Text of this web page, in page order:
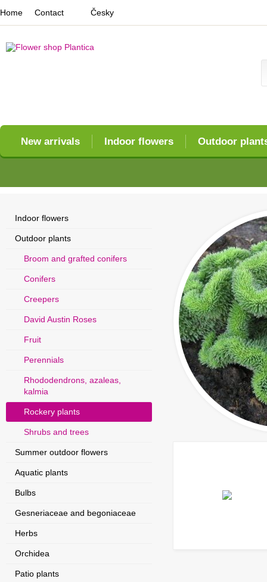
New arrivals Indoor flowers Outdoor
Home Contact Česky
Indoor flowers
Outdoor plants
Broom and grafted conifers
Conifers
Creepers
David Austin Roses
Fruit
Perennials
Rhododendrons, azaleas,
kalmia
Rockery plants
Shrubs and trees
Summer outdoor flowers
Aquatic plants
Bulbs
Gesneriaceae and begoniaceae
Herbs
Orchidea
Patio plants